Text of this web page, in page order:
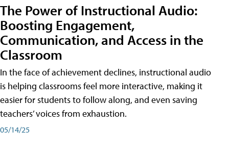
The Power of Instructional Audio:
Boosting Engagement,
Communication, and Access in the
Classroom
In the face of achievement declines, instructional audio
is helping classrooms feel more interactive, making it
easier for students to follow along, and even saving
teachers’ voices from exhaustion.
05/14/25